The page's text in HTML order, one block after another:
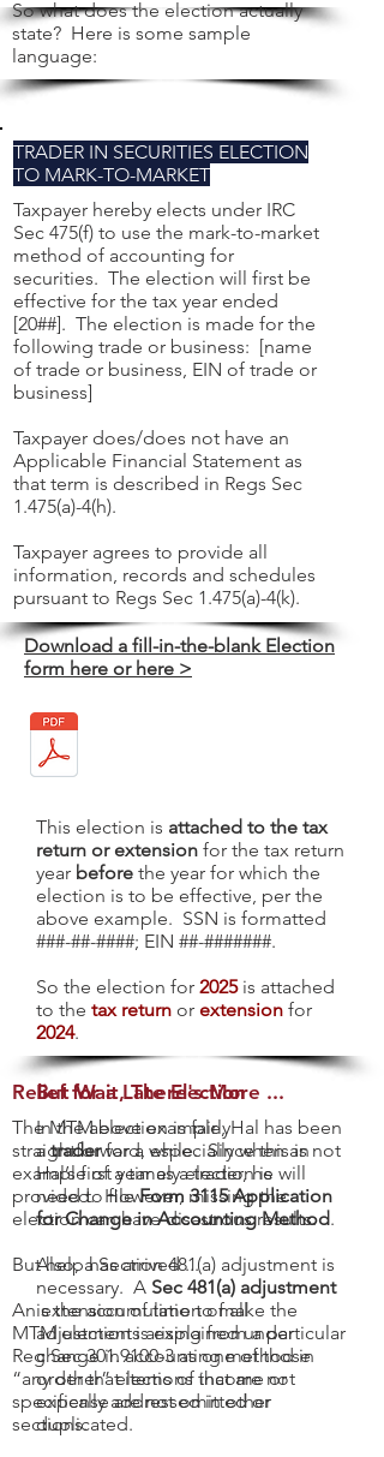
So what does the election actually
state? Here is some sample
language:
TRADER IN SECURITIES ELECTION
TO MARK-TO-MARKET
Taxpayer hereby elects under IRC
Sec 475(f) to use the mark-to-market
method of accounting for
securities. The election will first be
effective for the tax year ended
[20##]. The election is made for the
following trade or business: [name
of trade or business, EIN of trade or
business]
Taxpayer does/does not have an
Applicable Financial Statement as
that term is described in Regs Sec
1.475(a)-4(h).
Taxpayer agrees to provide all
information, records and schedules
pursuant to Regs Sec 1.475(a)-4(k).
Download a fill-in-the-blank Election
form here or here >
This election is attached to the tax
return or extension for the tax return
year before the year for which the
election is to be effective, per the
above example. SSN is formatted
###-##-####; EIN ##-#######.
So the election for 2025is attached
to the tax return or extension for
2024.
But Wait, There's More ...
In the above example, Hal has been
atraderfor a while. Since this is not
Hal’s first year as a trader, he will
need to fileForm 3115 Application
for Change in Accounting Method.
Also, a Section 481(a) adjustment is
necessary. A Sec 481(a) adjustment
is the accumulation of all
adjustments arising from a particular
change in accounting method in
order that items of income or
expense are not omitted or
duplicated.
Relief for a Late Election
The MTM election is fairly
straightforward, especially when an
example of a timely election is
provided. However, missing the
election can have disastrous results.
But help has arrived ...
An extension of time to make the
MTM election is explained under
Reg Sec301.9100-3as one of those
“any other” elections that are not
specifically addressed in other
sections.